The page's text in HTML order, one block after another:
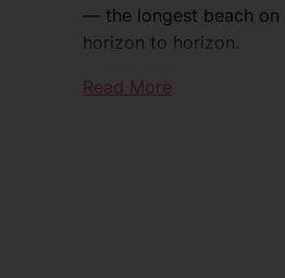
— the longest beach on
horizon to horizon.
Island capital
Read More